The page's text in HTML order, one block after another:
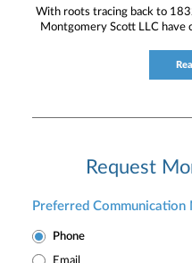
With roots tracing back to
Montgomery Scott LLC
Request
Preferred Communication
Phone
Email